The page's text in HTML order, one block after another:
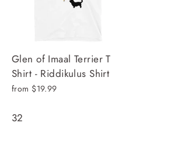
Glen of Imaal Terrier T
Shirt - Riddikulus Shirt
from $19.99
32